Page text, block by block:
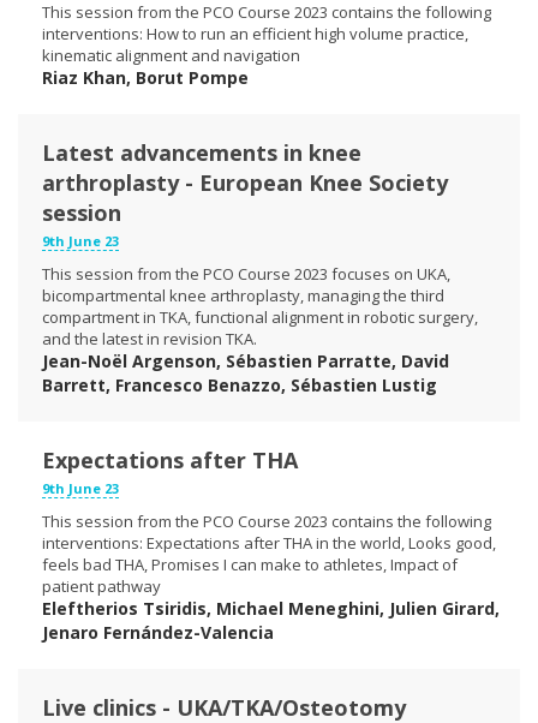
This session from the PCO Course 2023 contains the following
interventions: How to run an efficient high volume practice,
kinematic alignment and navigation
Riaz Khan, Borut Pompe
Latest advancements in knee
arthroplasty - European Knee Society
session
9th June 23
This session from the PCO Course 2023 focuses on UKA,
bicompartmental knee arthroplasty, managing the third
compartment in TKA, functional alignment in robotic surgery,
and the latest in revision TKA.
Jean-Noël Argenson, Sébastien Parratte, David
Barrett, Francesco Benazzo, Sébastien Lustig
Expectations after THA
9th June 23
This session from the PCO Course 2023 contains the following
interventions: Expectations after THA in the world, Looks good,
feels bad THA, Promises I can make to athletes, Impact of
patient pathway
Eleftherios Tsiridis, Michael Meneghini, Julien Girard,
Jenaro Fernández-Valencia
Live clinics - UKA/TKA/Osteotomy